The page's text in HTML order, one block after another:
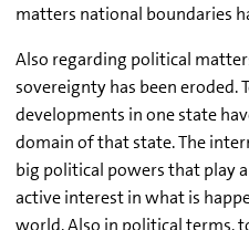
matters national boundaries
Also regarding political
sovereignty has been eroded.
developments in one state
domain of that state. The
big political powers that play
active interest in what is
world. Also in political terms,